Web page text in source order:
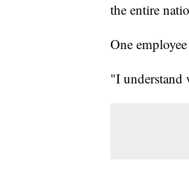
the entire
One
"I understand